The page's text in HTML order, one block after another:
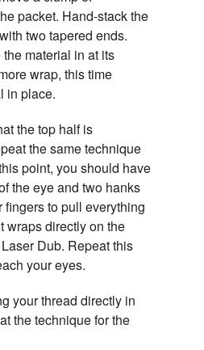
packet. Hand-stack the
two tapered ends.
material in at its
wrap, this time
in place.
the top half is
the same technique
point, you should have
the eye and two hanks
to pull everything
wraps directly on the
Dub. Repeat this
your eyes.
your thread directly in
the technique for the